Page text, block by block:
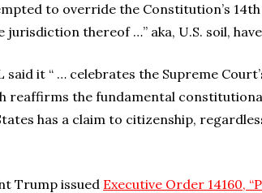
to override the Constitution’s
jurisdiction thereof …” aka, U.S. soil,
it “ … celebrates the Supreme
reaffirms the fundamental
has a claim to citizenship,
Trump issued Executive Order 14160,